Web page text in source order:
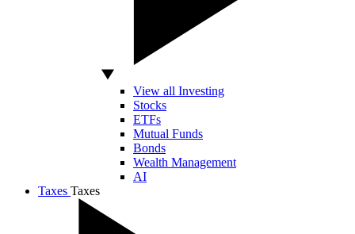
View all Investing
Stocks
ETFs
Mutual Funds
Bonds
Wealth Management
AI
Taxes Taxes